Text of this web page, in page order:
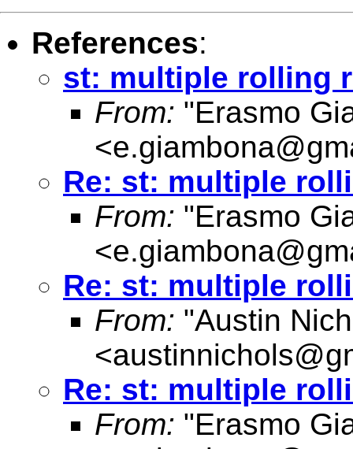
References:
st: multiple rolling
From: "Erasmo
<
Re: st: multiple
From: "Erasmo
<
Re: st: multiple
From: "Austin
<
Re: st: multiple
From: "Erasmo